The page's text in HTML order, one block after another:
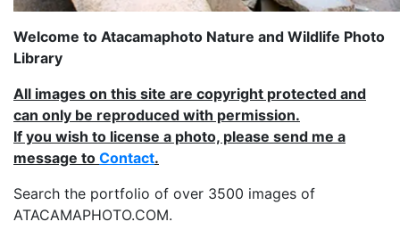
Welcome to Atacamaphoto Nature and Wildlife Photo
Library
All images on this site are copyright protected and
can only be reproduced with permission.
If you wish to license a photo, please send me a
message to Contact.
Search the portfolio of over 3500 images of
ATACAMAPHOTO.COM.